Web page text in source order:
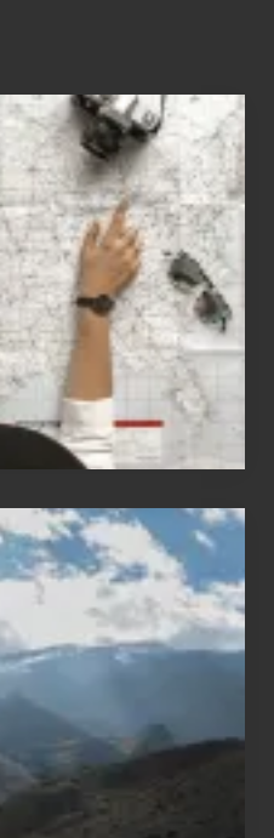
6
for
People
Who
Love
to
Travel
Popular
Restricted
Trekking
Areas
of
Nepal